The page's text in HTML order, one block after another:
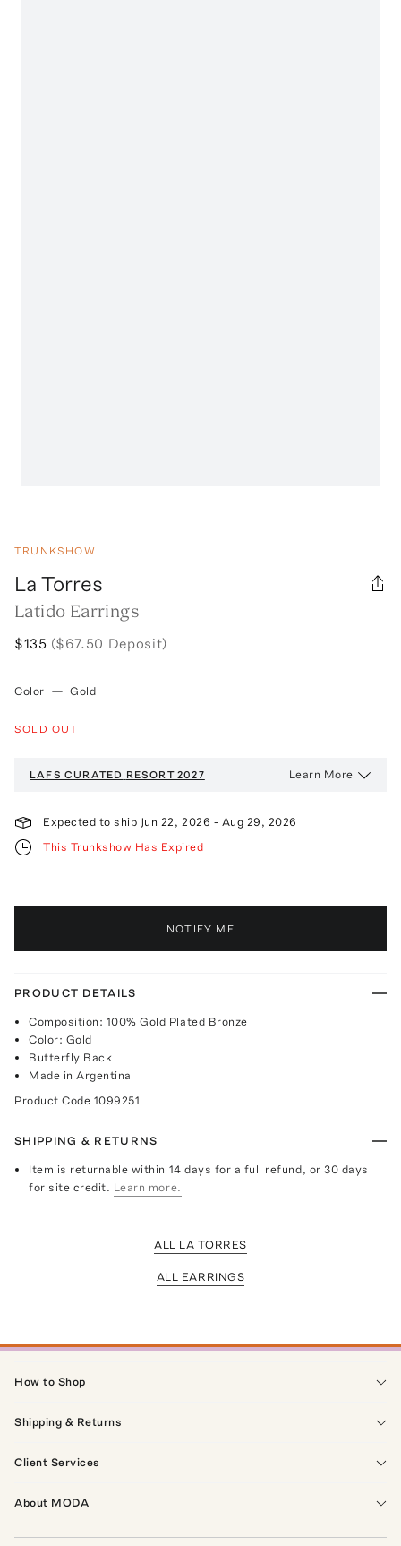
TRUNKSHOW
La Torres
Latido Earrings
$135 ($67.50 Deposit)
Color — Gold
SOLD OUT
LAFS CURATED RESORT 2027 Learn More
Expected to ship Jun 22, 2026 - Aug 29, 2026
This Trunkshow Has Expired
NOTIFY ME
PRODUCT DETAILS
Composition: 100% Gold Plated Bronze
Color: Gold
Butterfly Back
Made in Argentina
Product Code 1099251
SHIPPING & RETURNS
Item is returnable within 14 days for a full refund, or 30 days
for site credit. Learn more.
ALL LA TORRES
ALL EARRINGS
How to Shop
Shipping & Returns
Client Services
About MODA